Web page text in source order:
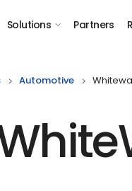
Solutions Partners
Automotive